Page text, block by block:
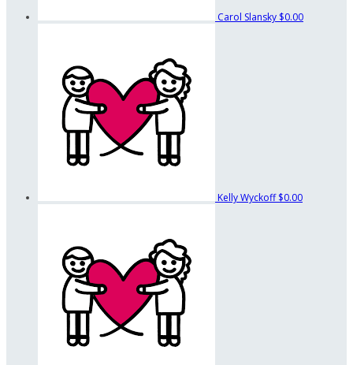
Carol Slansky $0.00
Kelly Wyckoff$0.00